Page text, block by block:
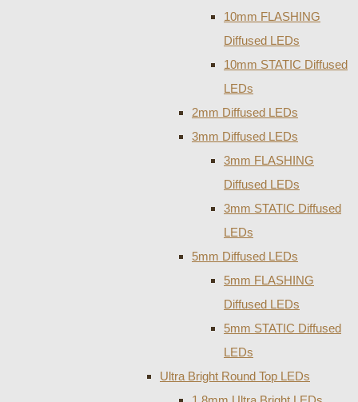
10mm FLASHING
Diffused LEDs
10mm STATIC Diffused
LEDs
2mm Diffused LEDs
3mm Diffused LEDs
3mm FLASHING
Diffused LEDs
3mm STATIC Diffused
LEDs
5mm Diffused LEDs
5mm FLASHING
Diffused LEDs
5mm STATIC Diffused
LEDs
Ultra Bright Round Top LEDs